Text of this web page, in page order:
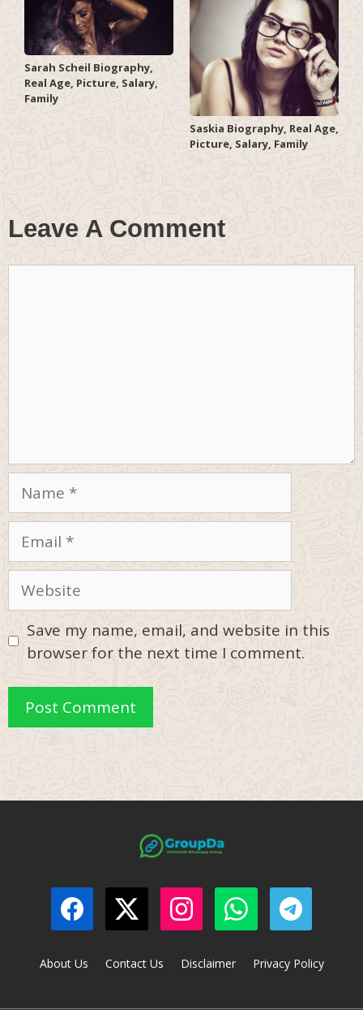
Sarah Scheil Biography,
Real Age, Picture, Salary,
Family
Saskia Biography, Real Age,
Picture, Salary, Family
Leave A Comment
Name
Email
Website
Save my name, email, and website in this
browser for the next time I comment.
About Us Contact Us Disclaimer Privacy Policy